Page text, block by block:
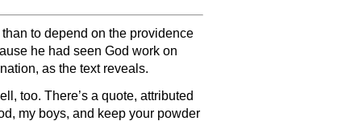
to depend on the providence
he had seen God work on
as the text reveals.
too. There’s a quote, attributed
my boys, and keep your powder